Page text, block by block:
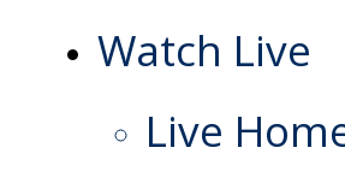
Watch Live
Live